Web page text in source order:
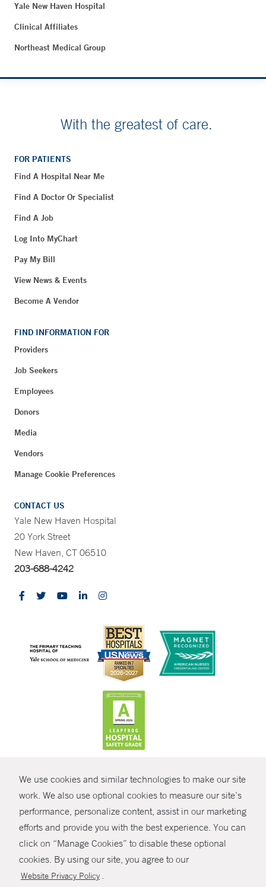
We use cookies and similar technologies to make our site
work. We also use optional cookies to measure our site’s
performance, personalize content, assist in our marketing
efforts and provide you with the best experience. You can
click on “Manage Cookies” to disable these optional
cookies. By using our site, you agree to our
Website Privacy Policy .
SHARE
Yale New Haven Hospital
Clinical Affiliates
Northeast Medical Group
With the greatest of care.
FOR PATIENTS
Find A Hospital Near Me
Find A Doctor Or Specialist
Find A Job
Log Into MyChart
Pay My Bill
View News & Events
Become A Vendor
FIND INFORMATION FOR
Providers
Job Seekers
Employees
Donors
Media
Vendors
Manage Cookie Preferences
CONTACT US
Yale New Haven Hospital
20 York Street
New Haven, CT 06510
203-688-4242
© Copyright 2026 Yale New Haven Health
Policies
Non-Discrimination